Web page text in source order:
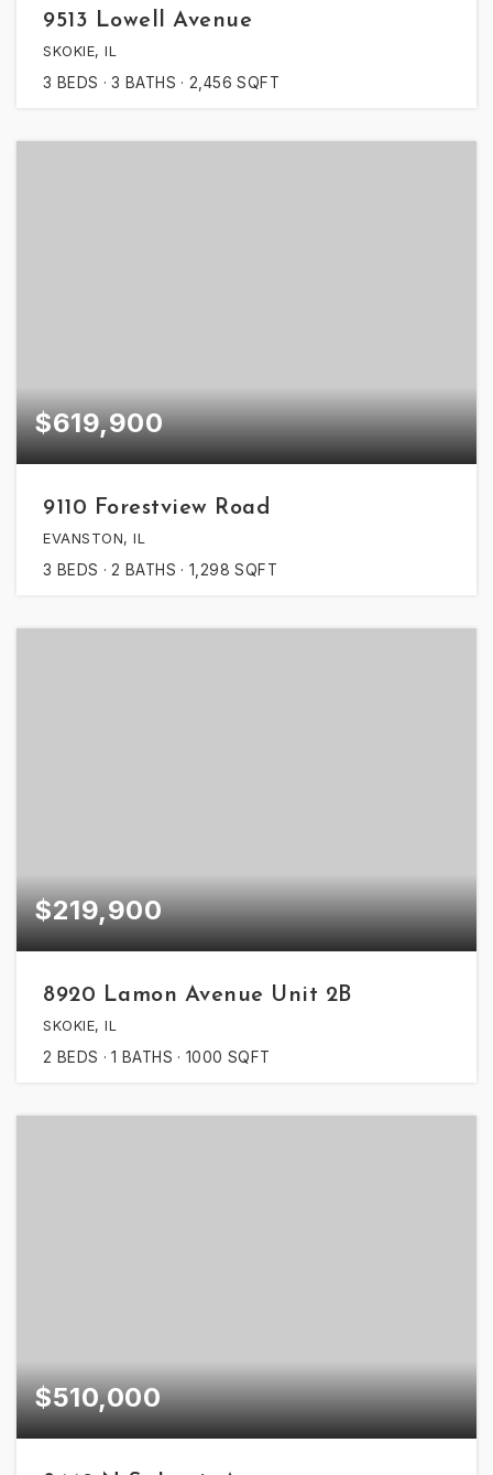
9513 Lowell Avenue
SKOKIE, IL
3 BEDS 3 BATHS 2,456 SQFT
$619,900
9110 Forestview Road
EVANSTON, IL
3 BEDS 2 BATHS 1,298 SQFT
$219,900
8920 Lamon Avenue Unit 2B
SKOKIE, IL
2 BEDS 1 BATHS 1000 SQFT
$510,000